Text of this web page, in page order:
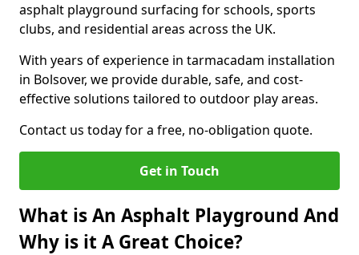
asphalt playground surfacing for schools, sports
clubs, and residential areas across the UK.
With years of experience in tarmacadam installation
in Bolsover, we provide durable, safe, and cost-
effective solutions tailored to outdoor play areas.
Contact us today for a free, no-obligation quote.
Get in Touch
What is An Asphalt Playground And
Why is it A Great Choice?